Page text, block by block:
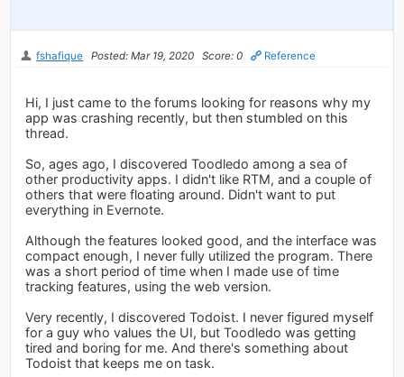
fshafique Posted: Mar 19, 2020 Score: 0 Reference
Hi, I just came to the forums looking for reasons why my
app was crashing recently, but then stumbled on this
thread.
So, ages ago, I discovered Toodledo among a sea of
other productivity apps. I didn't like RTM, and a couple of
others that were floating around. Didn't want to put
everything in Evernote.
Although the features looked good, and the interface was
compact enough, I never fully utilized the program. There
was a short period of time when I made use of time
tracking features, using the web version.
Very recently, I discovered Todoist. I never figured myself
for a guy who values the UI, but Toodledo was getting
tired and boring for me. And there's something about
Todoist that keeps me on task.